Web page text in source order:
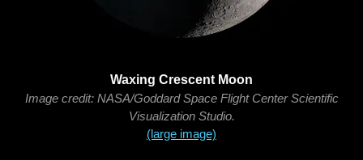
Waxing Crescent Moon
Image credit: NASA/Goddard Space Flight Center Scientific
Visualization Studio.
(large image)